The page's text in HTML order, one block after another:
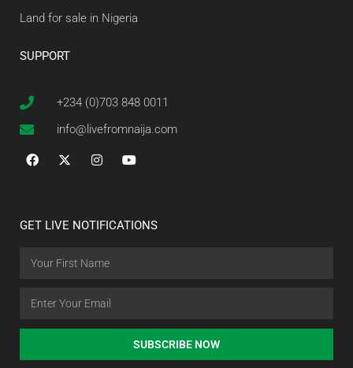
Land for sale in Nigeria
SUPPORT
+234 (0)703 848 0011
info@livefromnaija.com
GET LIVE NOTIFICATIONS
SUBSCRIBE NOW